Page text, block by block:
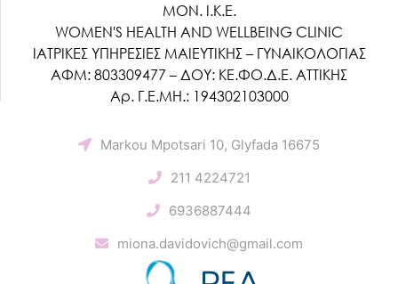
ΜΟΝ. Ι.Κ.Ε.
WOMEN'S HEALTH AND WELLBEING CLINIC
ΙΑΤΡΙΚΕΣ ΥΠΗΡΕΣΙΕΣ ΜΑΙΕΥΤΙΚΗΣ – ΓΥΝΑΙΚΟΛΟΓΙΑΣ
ΑΦΜ: 803309477 – ΔΟΥ: ΚΕ.ΦΟ.Δ.Ε. ΑΤΤΙΚΗΣ
Αρ. Γ.Ε.ΜΗ.: 194302103000
Markou Mpotsari 10, Glyfada 16675
211 4224721
6936887444
miona.davidovich@gmail.com